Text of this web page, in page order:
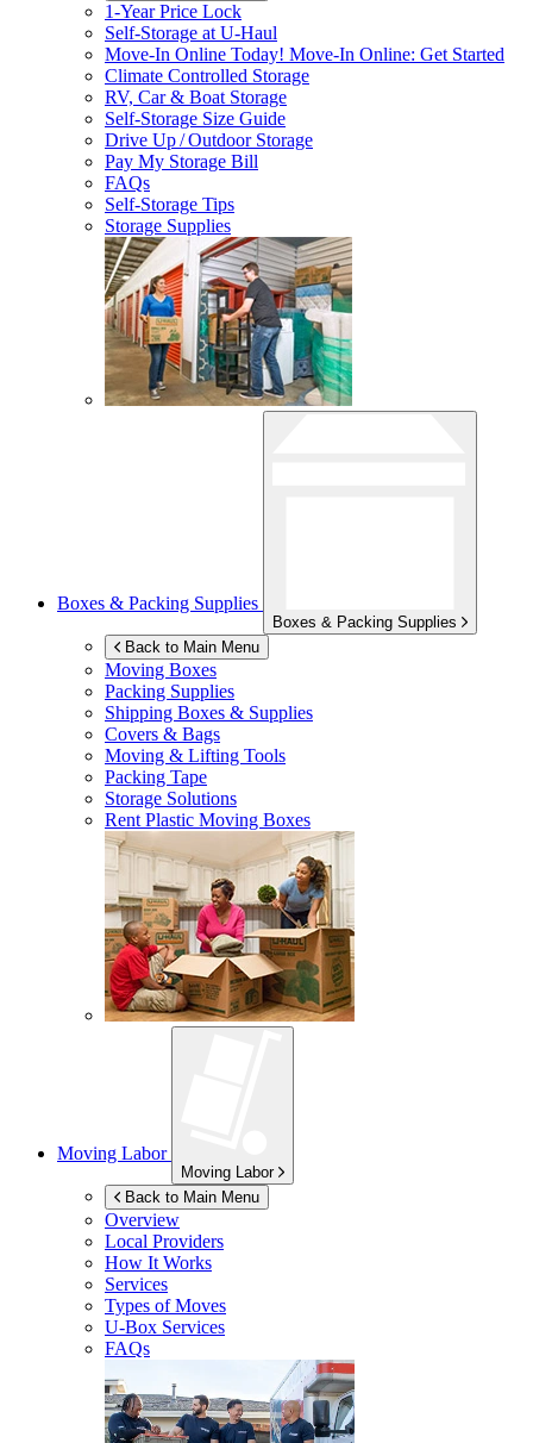
1-Year Price Lock
Self-Storage atU-Haul
Move-In Online Today! Move-In Online: Get Started
Climate Controlled Storage
RV, Car & Boat Storage
Self-Storage Size Guide
Drive Up / Outdoor Storage
Pay My Storage Bill
FAQs
Self-Storage Tips
Storage Supplies
Boxes & Packing Supplies
Boxes & Packing Supplies
Back to Main Menu
Moving Boxes
Packing Supplies
Shipping Boxes & Supplies
Covers & Bags
Moving & Lifting Tools
Packing Tape
Storage Solutions
Rent Plastic Moving Boxes
Moving Labor
Moving Labor
Back to Main Menu
Overview
Local Providers
How It Works
Services
Types of Moves
U-Box Services
FAQs